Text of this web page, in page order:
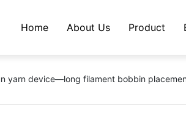
Home About Us Product
yarn device—long filament bobbin